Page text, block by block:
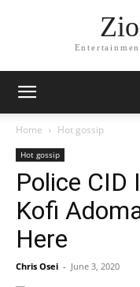
Home Hot gossip
Hot gossip
Police CID
Kofi
Here
Chris Osei - June 3, 2020